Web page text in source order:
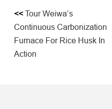
<<Tour Weiwa’s
Continuous Carbonization
Furnace For Rice Husk In
Action